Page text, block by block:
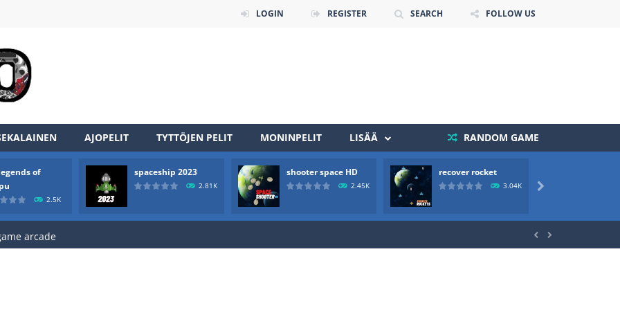
LOGIN REGISTER SEARCH FOLLOW US
AJOPELIT TYTTÖJEN PELIT MONINPELIT LISÄÄ RANDOM GAME
of
2.5K
spaceship 2023
2.81K
shooter space HD
2.45K
recover rocket
3.04K 
online game that pits players against each other in a fight to the death. The objective...
have to kill the enemy boats, beware after a period of time their boss will come, buy your ideal boat...
scarpu is arcade game
arcade  